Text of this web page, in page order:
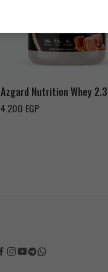
Azgard Nutrition Whey
4.200 EGP
Cookies & Cream